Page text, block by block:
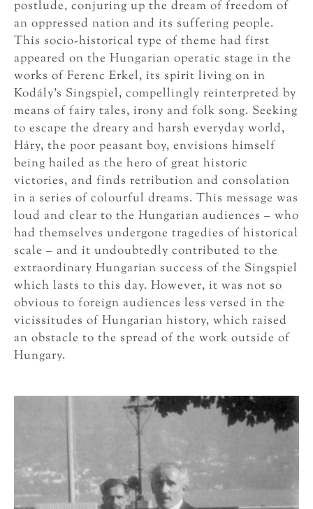
postlude, conjuring up the dream of freedom of
an oppressed nation and its suffering people.
This socio-historical type of theme had first
appeared on the Hungarian operatic stage in the
works of Ferenc Erkel, its spirit living on in
Kodály’s Singspiel, compellingly reinterpreted by
means of fairy tales, irony and folk song. Seeking
to escape the dreary and harsh everyday world,
Háry, the poor peasant boy, envisions himself
being hailed as the hero of great historic
victories, and finds retribution and consolation
in a series of colourful dreams. This message was
loud and clear to the Hungarian audiences – who
had themselves undergone tragedies of historical
scale – and it undoubtedly contributed to the
extraordinary Hungarian success of the Singspiel
which lasts to this day. However, it was not so
obvious to foreign audiences less versed in the
vicissitudes of Hungarian history, which raised
an obstacle to the spread of the work outside of
Hungary.